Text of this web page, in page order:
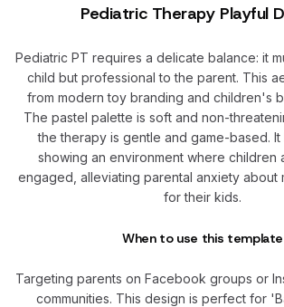
Pediatric Therapy Playful
Pediatric PT requires a delicate balance: it
child but professional to the parent. This
from modern toy branding and children's
The pastel palette is soft and non-
the therapy is gentle and game-based.
showing an environment where children
engaged, alleviating parental anxiety about
for their kids.
When to use this template
Targeting parents on Facebook groups or
communities. This design is perfect for